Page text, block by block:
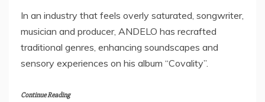
In an industry that feels overly saturated, songwriter,
musician and producer, ANDELO has recrafted
traditional genres, enhancing soundscapes and
sensory experiences on his album “Covality”.
Continue Reading